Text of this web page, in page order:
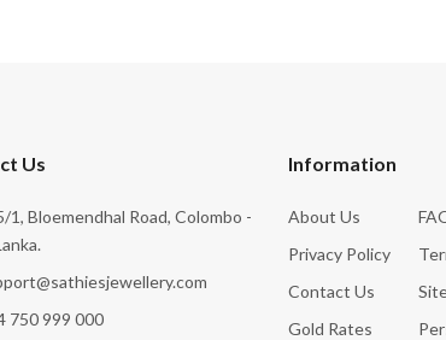
Us
1, Bloemendhal Road, Colombo -
750 999 000
Information
About Us
Privacy Policy
Contact Us
Gold Rates